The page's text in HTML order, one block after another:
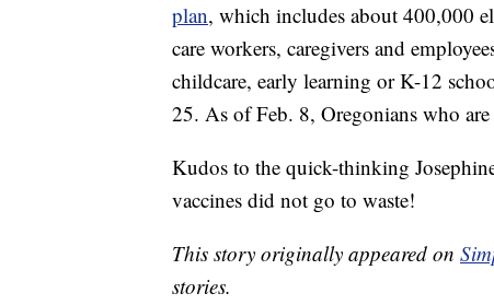
plan, which includes about 400,000
care workers, caregivers and
childcare, early learning or K-12
25. As of Feb. 8, Oregonians who
Kudos to the quick-thinking
vaccines did not go to waste!
This story originally appeared on
stories.